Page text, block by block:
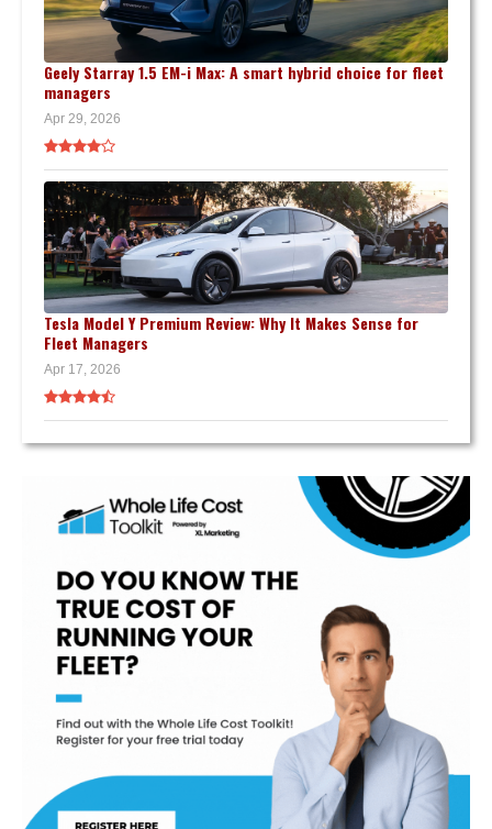
Geely Starray 1.5 EM-i Max: A smart hybrid choice for fleet
managers
Apr 29, 2026
Tesla Model Y Premium Review: Why It Makes Sense for
Fleet Managers
Apr 17, 2026